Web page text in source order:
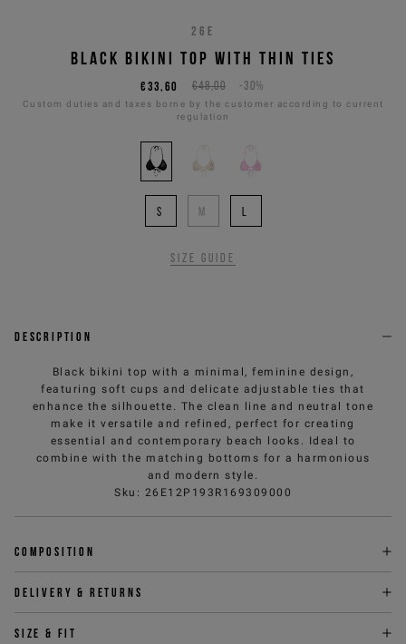
26E
BLACK BIKINI TOP WITH THIN TIES
€48,00 -30%
€33,60
Custom duties and taxes borne by the customer according to current
regulation
S M
Size guide
Description
Black bikini top with a minimal, feminine design,
featuring soft cups and delicate adjustable ties that
enhance the silhouette. The clean line and neutral tone
make it versatile and refined, perfect for creating
essential and contemporary beach looks. Ideal to
combine with the matching bottoms for a harmonious
and modern style.
Sku : 26E12P193R169309000
Composition
Delivery & returns
Size & fit